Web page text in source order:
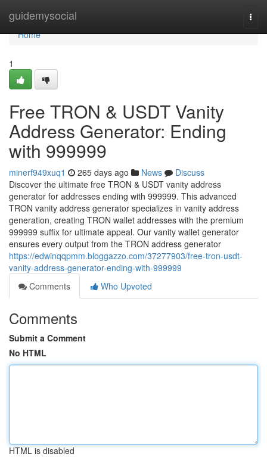
guidemysocial
Home
Home
1
Free TRON & USDT Vanity
Address Generator: Ending
with 999999
minerf949xuq1 265 days ago News
Discuss
Discover the ultimate free TRON & USDT vanity address
generator for addresses ending with 999999. This advanced
TRON vanity address generator specializes in vanity address
generation, creating TRON wallet addresses with the premium
999999 suffix for ultimate appeal. Our vanity wallet generator
ensures every output from the TRON address generator
https://edwinqqpmm.bloggazzo.com/37277903/free-tron-usdt-
vanity-address-generator-ending-with-999999
Comments
Who Upvoted
Comments
Submit a Comment
No HTML
HTML is disabled